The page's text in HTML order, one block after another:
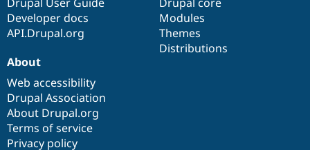
Developer docs
API.Drupal.org
Modules
Themes
Distributions
About
Web accessibility
Drupal Association
About Drupal.org
Terms of service
Privacy policy